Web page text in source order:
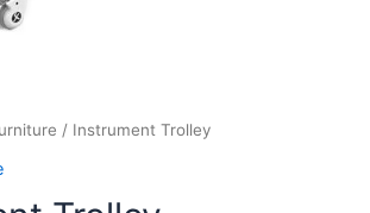
/ Instrument Trolley